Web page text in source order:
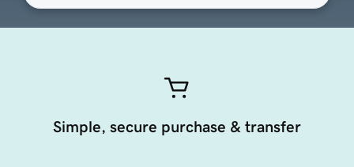
Simple, secure purchase & transfer